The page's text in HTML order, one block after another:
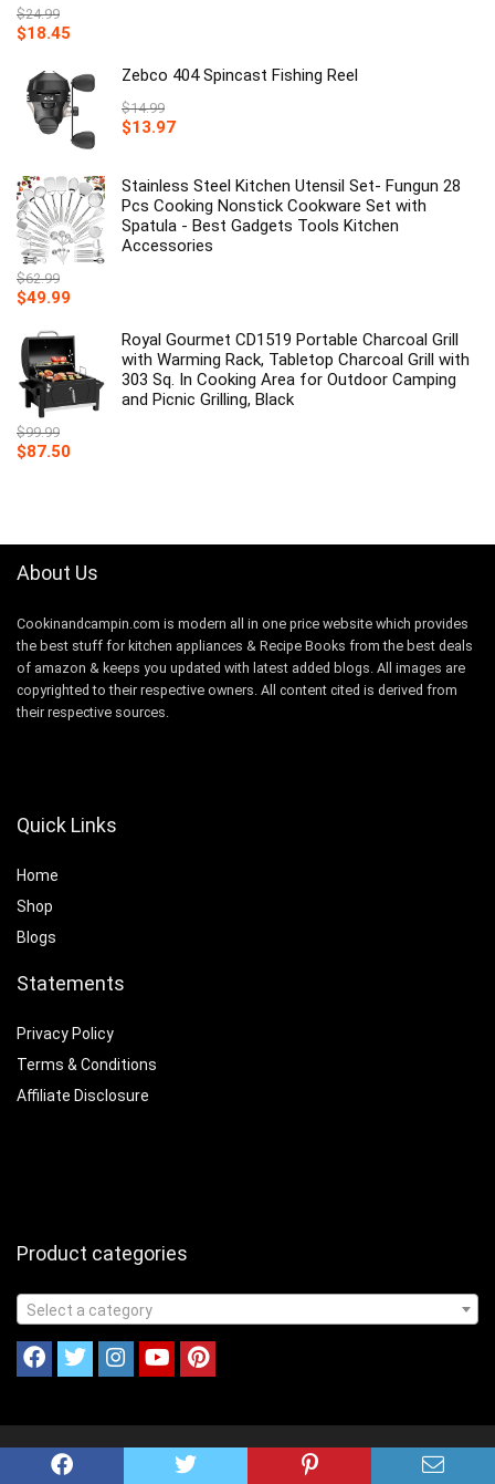
$24.99
Original
was:
$24.99.
$18.45
is:
$18.45.
Zebco 404 Spincast Fishing Reel
$14.99
Original
$14.99.
$13.97Current
$13.97.
Stainless Steel Kitchen Utensil Set- Fungun 28
Pcs Cooking Nonstick Cookware Set with
Spatula - Best Gadgets Tools Kitchen
Accessories
$62.99
Original
was:
$62.99.
$49.99
is:
$49.99.
Royal Gourmet CD1519 Portable Charcoal Grill
with Warming Rack, Tabletop Charcoal Grill with
303 Sq. In Cooking Area for Outdoor Camping
and Picnic Grilling, Black
$99.99
Original
$87.50Current
About Us
Cookinandcampin.com is modern all in one price website which provides
the best stuff for kitchen appliances & Recipe Books from the best deals
of amazon & keeps you updated with latest added blogs. All images are
copyrighted to their respective owners. All content cited is derived from
their respective sources.
Quick Links
Home
Shop
Blogs
Statements
Privacy Policy
Terms & Conditions
Affiliate Disclosure
Product categories
Select a category
© 2023 Cookinandcampin.com All Rights Reserved